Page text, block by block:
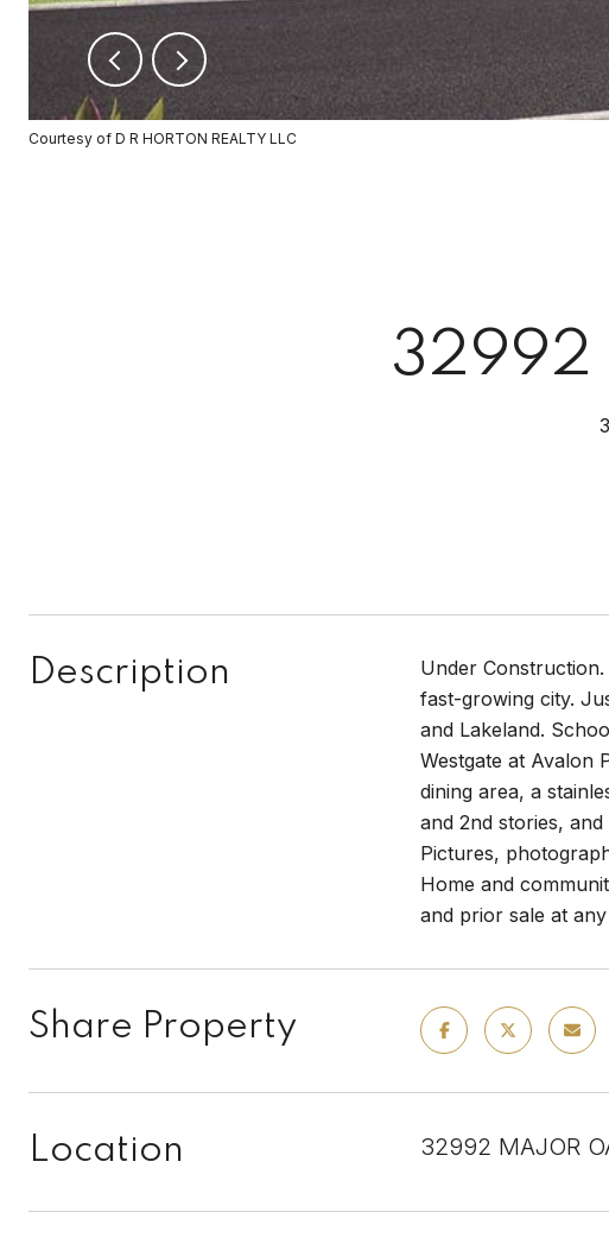
Courtesy of D R HORTON REALTY LLC
32992
Description
Under
fast-growing city.
and Lakeland.
Westgate at Avalon
dining area, a
and 2nd stories,
Pictures,
Home and
and prior sale at
Share Property
Location 32992 MAJOR